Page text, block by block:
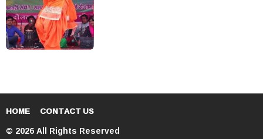
HOME CONTACT US
© 2026 All Rights Reserved